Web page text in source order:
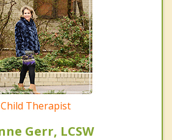
Child Therapist
Gerr, LCSW